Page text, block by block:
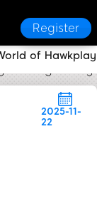
Register
2025-11-
22
of Hawkplay